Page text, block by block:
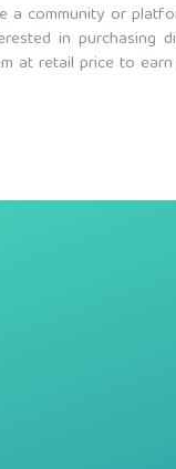
a community or
in purchasing
at retail price to